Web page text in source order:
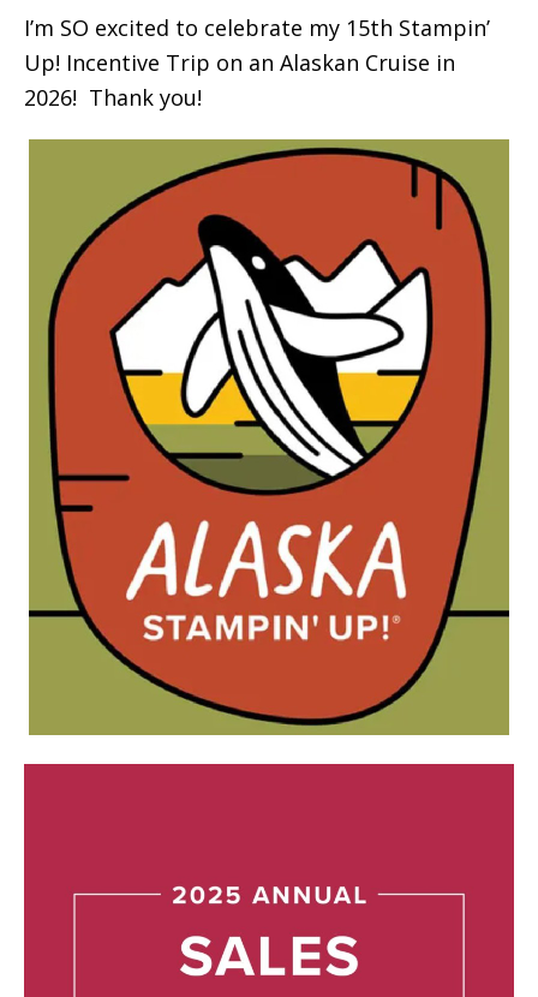
I’m SO excited to celebrate my 15th Stampin’
Up! Incentive Trip on an Alaskan Cruise in
2026! Thank you!